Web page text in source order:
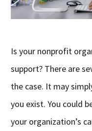
Is your nonprofit
support? There are
the case. It may
you exist. You could
your organization’s